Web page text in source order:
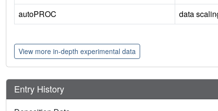
autoPROC
data
View more in-depth experimental data
Entry History